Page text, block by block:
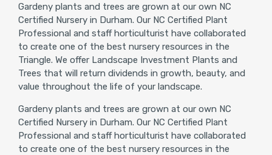
Gardeny plants and trees are grown at our own NC
Certified Nursery in Durham. Our NC Certified Plant
Professional and staff horticulturist have collaborated
to create one of the best nursery resources in the
Triangle. We offer Landscape Investment Plants and
Trees that will return dividends in growth, beauty, and
value throughout the life of your landscape.
Gardeny plants and trees are grown at our own NC
Certified Nursery in Durham. Our NC Certified Plant
Professional and staff horticulturist have collaborated
to create one of the best nursery resources in the